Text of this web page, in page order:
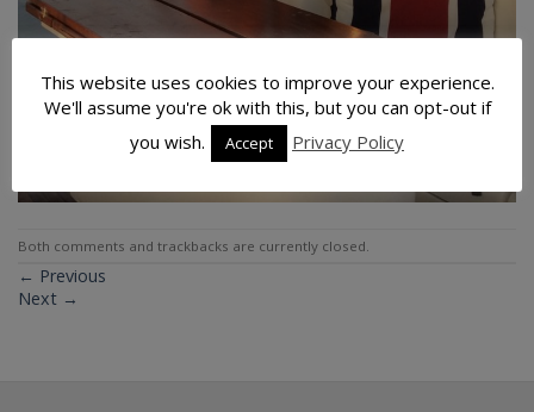
Both comments and trackbacks are currently closed.
← Previous
Next →
This website uses cookies to improve your experience.
We'll assume you're ok with this, but you can opt-out if
you wish.
Accept Privacy Policy